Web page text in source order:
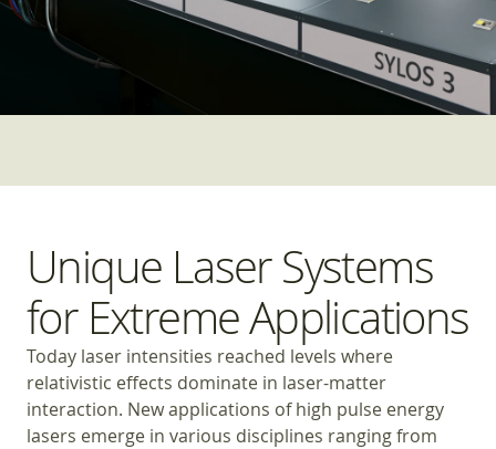
Unique Laser Systems
for Extreme Applications
Today laser intensities reached levels where
relativistic effects dominate in laser-matter
interaction. New applications of high pulse energy
lasers emerge in various disciplines ranging from